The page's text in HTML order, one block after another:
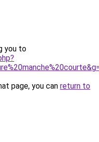
you to
page, you can return to